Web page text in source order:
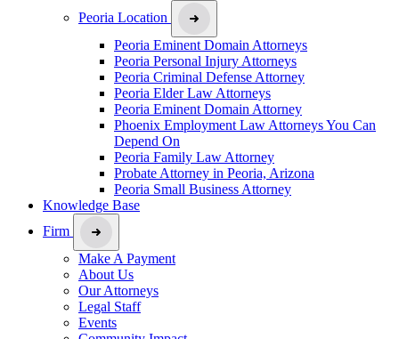
Peoria Location
Peoria Eminent Domain Attorneys
Peoria Personal Injury Attorneys
Peoria Criminal Defense Attorney
Peoria Elder Law Attorneys
Peoria Eminent Domain Attorney
Phoenix Employment Law Attorneys You Can
Depend On
Peoria Family Law Attorney
Probate Attorney in Peoria, Arizona
Peoria Small Business Attorney
Knowledge Base
Firm
Make A Payment
About Us
Our Attorneys
Legal Staff
Events